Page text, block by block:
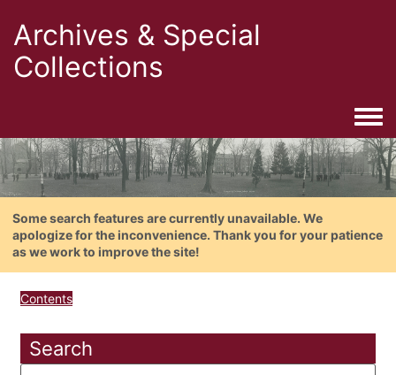
Archives & Special
Collections
Some search features are currently unavailable. We
apologize for the inconvenience. Thank you for your patience
as we work to improve the site!
Contents
Search